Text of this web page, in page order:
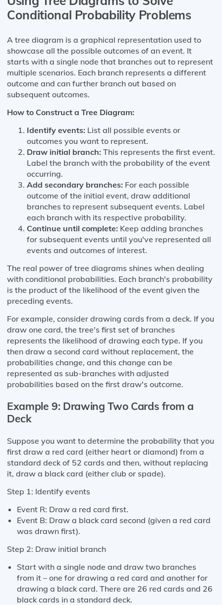
Conditional Probability Problems
A tree diagram is a graphical representation used to
showcase all the possible outcomes of an event. It
starts with a single node that branches out to represent
multiple scenarios. Each branch represents a different
outcome and can further branch out based on
subsequent outcomes.
How to Construct a Tree Diagram:
Identify events: List all possible events or
outcomes you want to represent.
Draw initial branch: This represents the first event.
Label the branch with the probability of the event
occurring.
Add secondary branches: For each possible
outcome of the initial event, draw additional
branches to represent subsequent events. Label
each branch with its respective probability.
Continue until complete: Keep adding branches
for subsequent events until you've represented all
events and outcomes of interest.
The real power of tree diagrams shines when dealing
with conditional probabilities. Each branch's probability
is the product of the likelihood of the event given the
preceding events.
For example, consider drawing cards from a deck. If you
draw one card, the tree's first set of branches
represents the likelihood of drawing each type. If you
then draw a second card without replacement, the
probabilities change, and this change can be
represented as sub-branches with adjusted
probabilities based on the first draw's outcome.
Example 9: Drawing Two Cards from a
Deck
Suppose you want to determine the probability that you
first draw a red card (either heart or diamond) from a
standard deck of 52 cards and then, without replacing
it, draw a black card (either club or spade).
Step 1: Identify events
Event R: Draw a red card first.
Event B: Draw a black card second (given a red card
was drawn first).
Step 2: Draw initial branch
Start with a single node and draw two branches
from it – one for drawing a red card and another for
drawing a black card. There are 26 red cards and 26
black cards in a standard deck.